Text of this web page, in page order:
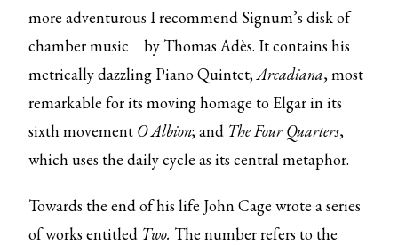
more adventurous I recommend Signum’sdisk of
chamber music
by Thomas Adès. It contains his
metrically dazzling Piano Quintet;Arcadiana, most
remarkable for its moving homage to Elgar in its
sixth movement O Albion;and The Four Quarters,
which uses the daily cycle as its central metaphor.
Towards the end of his life John Cage wrote a series
of works entitled Two. The number refers to the